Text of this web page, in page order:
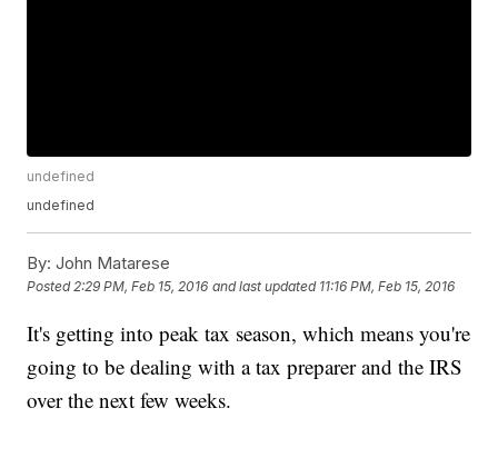
undefined
undefined
By: John Matarese
Posted2:29 PM, Feb 15, 2016 and last updated 11:16 PM, Feb 15, 2016
It's getting into peak tax season, which means you're
going to be dealing with a tax preparer and the IRS
over the next few weeks.